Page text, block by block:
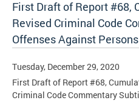
First Draft of Report #68,
Revised Criminal Code
Offenses Against Persons
Tuesday, December 29, 2020
First Draft of Report #68,
Criminal Code Commentary